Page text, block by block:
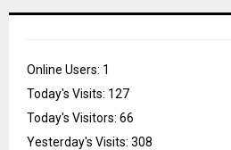
Online Users: 1
Today's Visits: 127
Today's Visitors: 66
Yesterday's Visits: 308